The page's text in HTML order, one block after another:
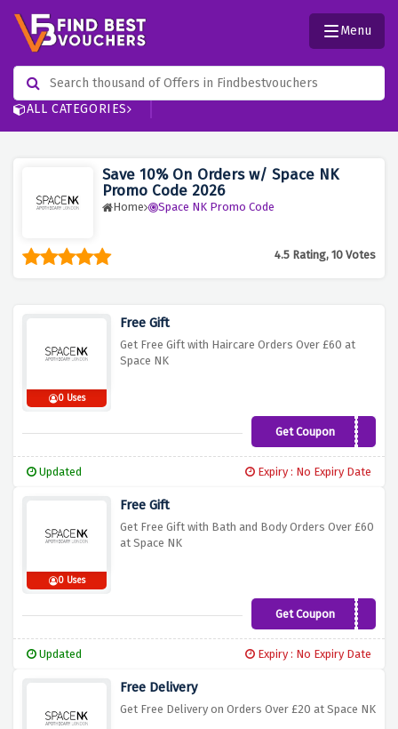
ALL CATEGORIES
Menu
Save 10% On Orders w/ Space NK
Promo Code 2026
Home Space NK Promo Code
4.5 Rating, 10 Votes
0 Uses
Free Gift
Get Free Gift with Haircare Orders Over £60 at
Space NK
Get CouponHAIRGIFT
Updated Expiry : No Expiry Date
0 Uses
Free Gift
Get Free Gift with Bath and Body Orders Over £60
at Space NK
Get CouponBBGIFT
Updated Expiry : No Expiry Date
Free Delivery
Get Free Delivery on Orders Over £20 at Space NK